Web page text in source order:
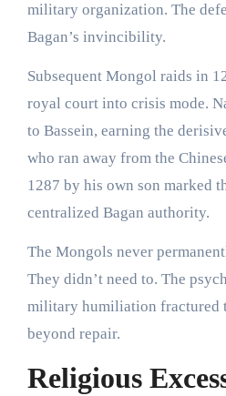
military organization. The
Bagan’s invincibility.
Subsequent Mongol raids in
royal court into crisis mode.
to Bassein, earning the
who ran away from the
1287 by his own son marked
centralized Bagan authority.
The Mongols never
They didn’t need to. The
military humiliation fractured
beyond repair.
Religious